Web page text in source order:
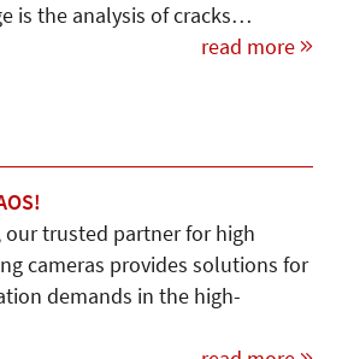
is the analysis of cracks…
read more
our trusted partner for high
cameras provides solutions for
demands in the high-